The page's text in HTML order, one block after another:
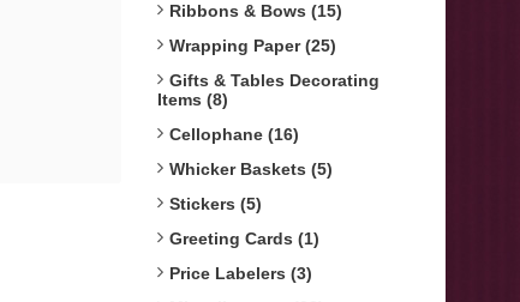
Ribbons & Bows (15)
Wrapping Paper (25)
Gifts & Tables Decorating
Items (8)
Cellophane (16)
Whicker Baskets (5)
Stickers (5)
Greeting Cards (1)
Price Labelers (3)